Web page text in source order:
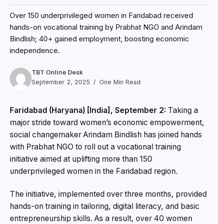
Over 150 underprivileged women in Faridabad received
hands-on vocational training by Prabhat NGO and Arindam
Bindlish; 40+ gained employment, boosting economic
independence.
TBT Online Desk
September 2, 2025
One Min Read
Faridabad (Haryana) [India], September 2: Taking a
major stride toward women’s economic empowerment,
social changemaker Arindam Bindlish has joined hands
with Prabhat NGO to roll out a vocational training
initiative aimed at uplifting more than 150
underprivileged women in the Faridabad region.
The initiative, implemented over three months, provided
hands-on training in tailoring, digital literacy, and basic
entrepreneurship skills. As a result, over 40 women